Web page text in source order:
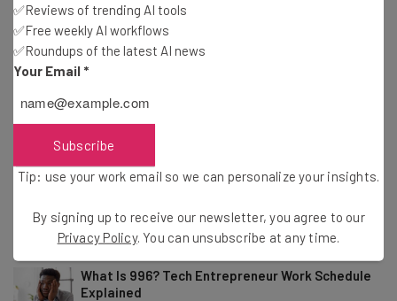
Google Launches Gemini 3: What’s New And How
to Access
Nicole Mousicos-9 months ago
Microsoft Launches ‘Agent 365’ for AI Agent
Adam Rowe
Anthropic CEO: AI Job Impact to Be ‘Faster Than
Conor Cawley - 9 months ago
What Is 996? Tech Entrepreneur Work Schedule
Explained
✅Reviews of trending AI tools
✅Free weekly AI workflows
✅Roundups of the latest AI news
Your Email *
Subscribe
Tip: use your work email so we can personalize your insights.
By signing up to receive our newsletter, you agree to our
Privacy Policy. You can unsubscribe at any time.